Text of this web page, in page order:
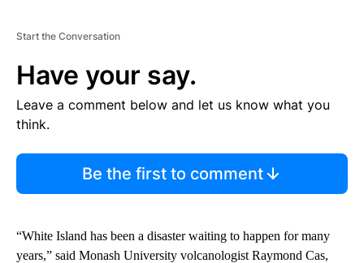
Start the Conversation
Have your say.
Leave a comment below and let us know what you
think.
Be the first to comment
“White Island has been a disaster waiting to happen for many
years,” said Monash University volcanologist Raymond Cas,